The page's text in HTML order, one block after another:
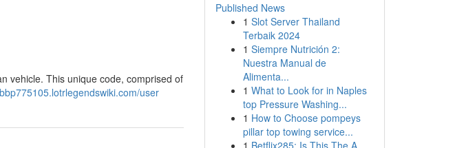
vehicle. This unique code, comprised of
user
Published News
1 Slot Server Thailand
Terbaik 2024
1 Siempre Nutrición 2:
Nuestra Manual de
Alimenta...
1 What to Look for in Naples
top Pressure Washing...
1 How to Choose pompeys
pillar top towing service...
1 Betflix285: Is This The A